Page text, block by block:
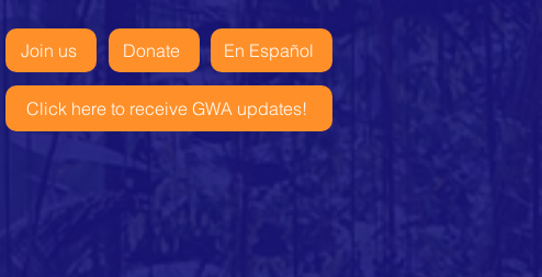
Join us Donate En Español
Click here to receive GWA updates!